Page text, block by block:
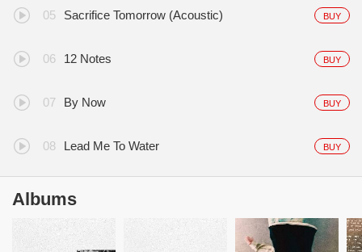
BUY
Sacrifice Tomorrow (Acoustic)
BUY
12 Notes
BUY
By Now
BUY
Lead Me To Water
Albums